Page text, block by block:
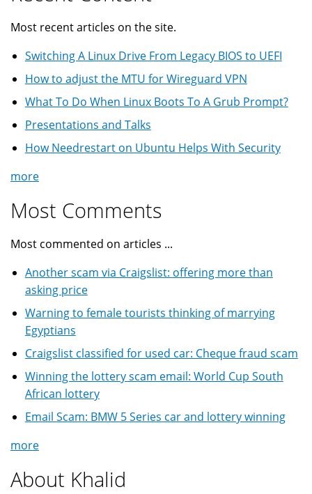
Most recent articles on the site.
Switching A Linux Drive From Legacy BIOS to UEFI
How to adjust the MTU for Wireguard VPN
What To Do When Linux Boots To A Grub Prompt?
Presentations and Talks
How Needrestart on Ubuntu Helps With Security
more
Most Comments
Most commented on articles ...
Another scam via Craigslist: offering more than
asking price
Warning to female tourists thinking of marrying
Egyptians
Craigslist classified for used car: Cheque fraud scam
Winning the lottery scam email: World Cup South
African lottery
Email Scam: BMW 5 Series car and lottery winning
more
About Khalid